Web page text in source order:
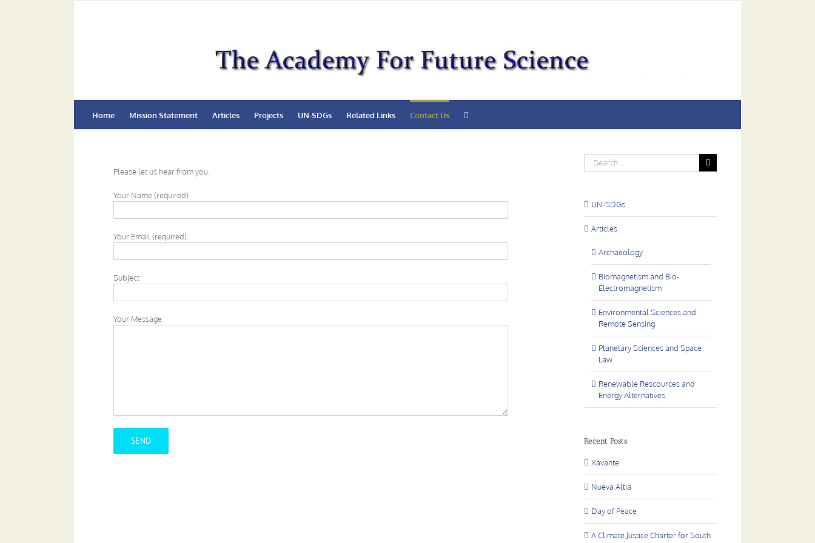
Home Mission Statement Articles Projects UN-SDGs Related Links Contact Us
Please let us hear from you.
Your Name (required)
Your Email (required)
Subject
Your Message
Search
for:
UN-SDGs
Articles
Archaeology
Biomagnetism and Bio-
Electromagnetism
Environmental Sciences and
Remote Sensing
Planetary Sciences and Space
Law
Renewable Rescources and
Energy Alternatives
Recent Posts
Xavante
Nueva Altia
Day of Peace
A Climate Justice Charter for South